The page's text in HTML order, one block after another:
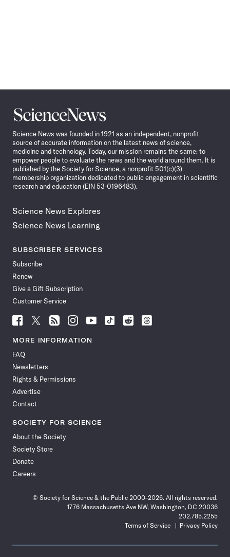
Science
News
Science News was founded in 1921 as an independent, nonprofit
source of accurate information on the latest news of science,
medicine and technology. Today, our mission remains the same: to
empower people to evaluate the news and the world around them. It is
published by the Society for Science, a nonprofit 501(c)(3)
membership organization dedicated to public engagement in scientific
research and education (EIN 53-0196483).
Science News Explores
Science News Learning
SUBSCRIBER SERVICES
Subscribe
Renew
Give a Gift Subscription
Customer Service
Follow
News
Facebook
Follow
News
Follow
News
Follow
News
Follow
News
Follow
Follow
Follow
MORE INFORMATION
FAQ
Newsletters
Rights & Permissions
Advertise
Contact
SOCIETY FOR SCIENCE
About the Society
Society Store
Donate
Careers
© Society for Science & the Public 2000–2026. All rights reserved.
1776 Massachusetts Ave NW, Washington, DC 20036
202.785.2255
Terms of Service
Privacy Policy